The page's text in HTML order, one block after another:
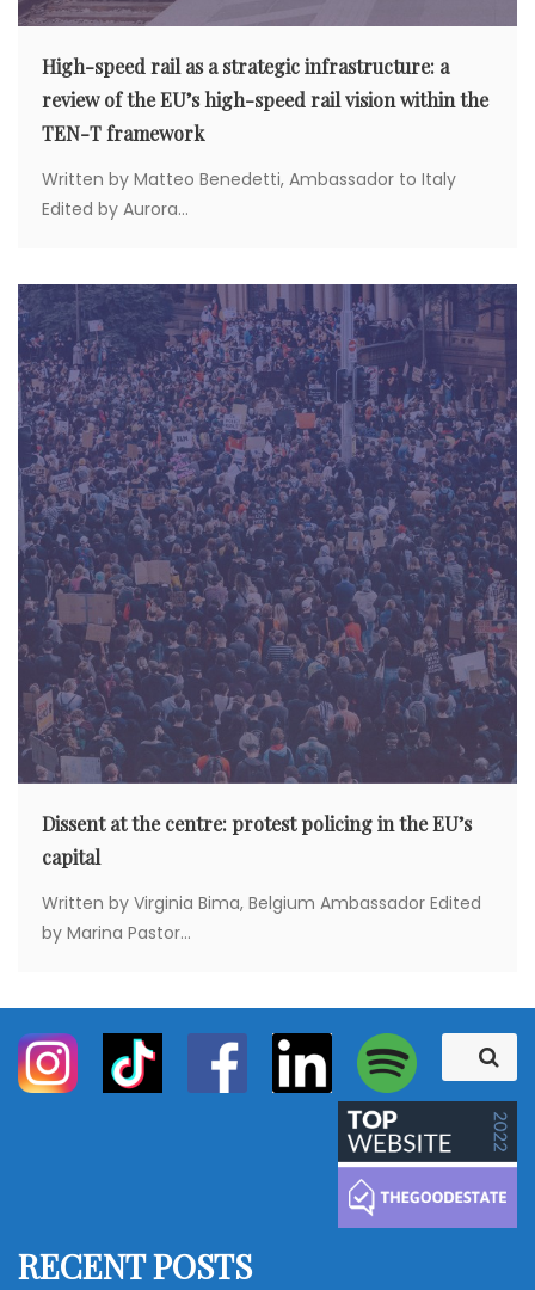
High-speed rail as a strategic infrastructure: a
review of the EU’s high-speed rail vision within the
TEN-T framework
Written by Matteo Benedetti, Ambassador to Italy
Edited by Aurora...
Dissent at the centre: protest policing in the EU’s
capital
Written by Virginia Bima, Belgium Ambassador Edited
by Marina Pastor...
e
a
r
c
h
f
S
e
a
r
RECENT POSTS